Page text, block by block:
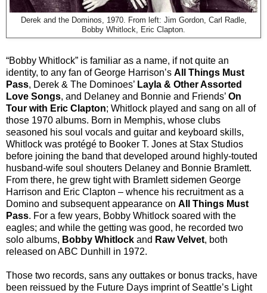
Derek and the Dominos, 1970. From left: Jim Gordon, Carl Radle,
Bobby Whitlock, Eric Clapton.
“Bobby Whitlock” is familiar as a name, if not quite an
identity, to any fan of George Harrison’s All Things Must
Pass, Derek & The Dominoes’ Layla & Other Assorted
Love Songs, and Delaney and Bonnie and Friends’ On
Tour with Eric Clapton; Whitlock played and sang on all of
those 1970 albums. Born in Memphis, whose clubs
seasoned his soul vocals and guitar and keyboard skills,
Whitlock was protégé to Booker T. Jones at Stax Studios
before joining the band that developed around highly-touted
husband-wife soul shouters Delaney and Bonnie Bramlett.
From there, he grew tight with Bramlett sidemen George
Harrison and Eric Clapton – whence his recruitment as a
Domino and subsequent appearance on All Things Must
Pass. For a few years, Bobby Whitlock soared with the
eagles; and while the getting was good, he recorded two
solo albums, Bobby Whitlock and Raw Velvet, both
released on ABC Dunhill in 1972.
Those two records, sans any outtakes or bonus tracks, have
been reissued by the Future Days imprint of Seattle’s Light